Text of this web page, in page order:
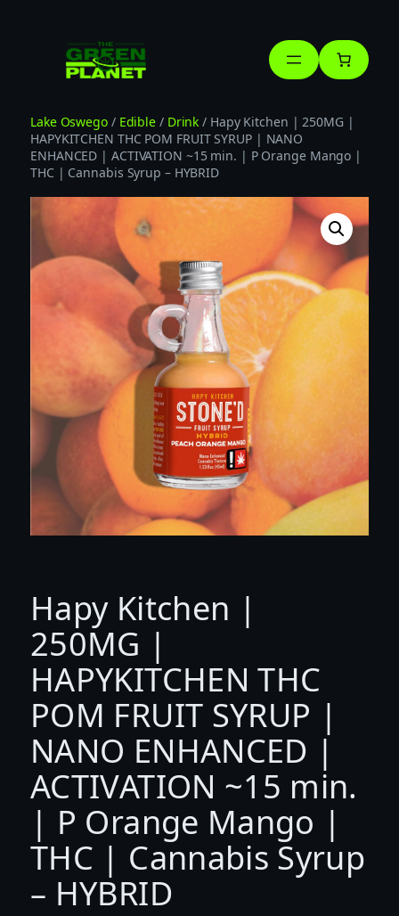
Lake Oswego/ Edible / Drink / Hapy Kitchen | 250MG |
HAPYKITCHEN THC POM FRUIT SYRUP | NANO
ENHANCED | ACTIVATION ~15 min. | P Orange Mango |
THC | Cannabis Syrup – HYBRID
Hapy Kitchen |
250MG |
HAPYKITCHEN THC
POM FRUIT SYRUP |
NANO ENHANCED |
ACTIVATION ~15 min.
| P Orange Mango |
THC | Cannabis Syrup
– HYBRID